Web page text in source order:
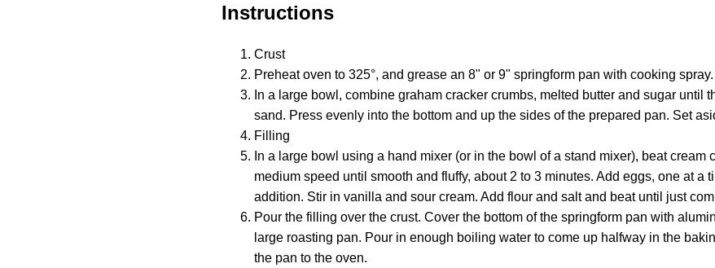
Instructions
Crust
Preheat oven to 325°, and grease an 8" or 9" springform pan with cooking spray.
In a large bowl, combine graham cracker crumbs, melted butter and sugar until
sand. Press evenly into the bottom and up the sides of the prepared pan. Set
Filling
In a large bowl using a hand mixer (or in the bowl of a stand mixer), beat cream
medium speed until smooth and fluffy, about 2 to 3 minutes. Add eggs, one at a
addition. Stir in vanilla and sour cream. Add flour and salt and beat until just
Pour the filling over the crust. Cover the bottom of the springform pan with
large roasting pan. Pour in enough boiling water to come up halfway in the
the pan to the oven.